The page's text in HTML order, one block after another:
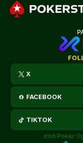
X
FACEBOOK
TIKTOK
Irish Poker